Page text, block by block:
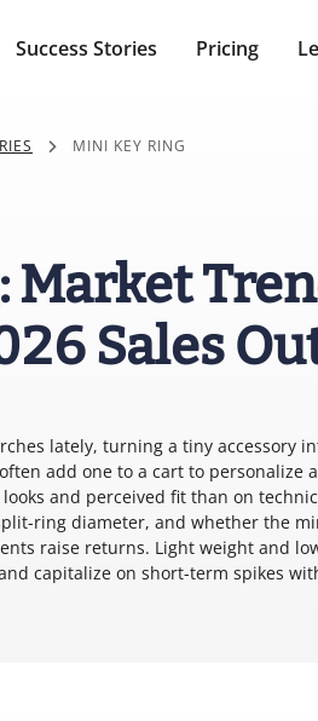
Success Stories Pricing
MINI KEY RING
Market
Sales
lately, turning a tiny accessory
add one to a cart to personalize
and perceived fit than on
ring diameter, and whether the
raise returns. Light weight and
capitalize on short-term spikes